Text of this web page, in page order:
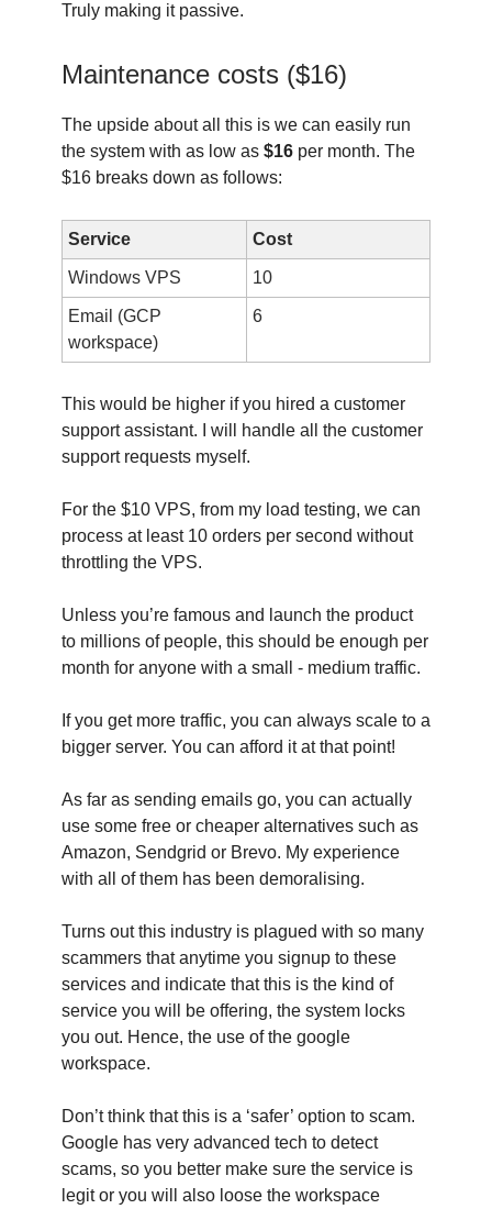
Truly making it passive.
Maintenance costs ($16)
The upside about all this is we can easily run
the system with as low as $16 per month. The
$16 breaks down as follows:
Service Cost
Windows VPS 10
Email (GCP
workspace)
6
This would be higher if you hired a customer
support assistant. I will handle all the customer
support requests myself.
For the $10 VPS, from my load testing, we can
process at least 10 orders per second without
throttling the VPS.
Unless you’re famous and launch the product
to millions of people, this should be enough per
month for anyone with a small - medium traffic.
If you get more traffic, you can always scale to a
bigger server. You can afford it at that point!
As far as sending emails go, you can actually
use some free or cheaper alternatives such as
Amazon, Sendgrid or Brevo. My experience
with all of them has been demoralising.
Turns out this industry is plagued with so many
scammers that anytime you signup to these
services and indicate that this is the kind of
service you will be offering, the system locks
you out. Hence, the use of the google
workspace.
Don’t think that this is a ‘safer’ option to scam.
Google has very advanced tech to detect
scams, so you better make sure the service is
legit or you will also loose the workspace